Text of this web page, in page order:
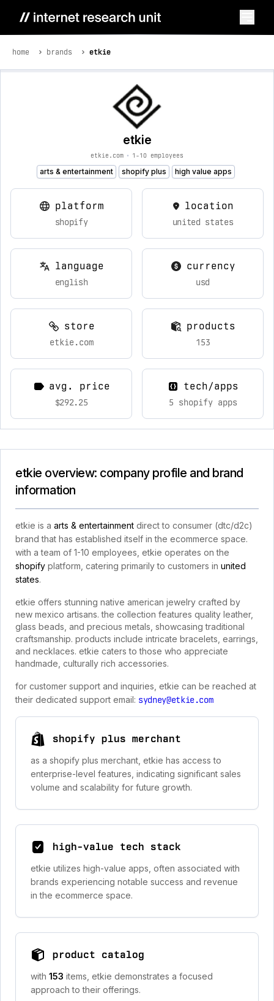
home brands etkie
etkie
etkie.com • 1-10 employees
arts & entertainment shopify plus high value apps
platform
shopify
location
united states
language
english
currency
usd
store
etkie.com
products
153
avg. price
$292.25
tech/apps
5 shopify apps
etkie overview: company profile and brand
information
etkie is a arts & entertainment direct to consumer (dtc/d2c)
brand that has established itself in the ecommerce space.
with a team of 1-10 employees, etkie operates on the
shopify platform, catering primarily to customers in united
states.
etkie offers stunning native american jewelry crafted by
new mexico artisans. the collection features quality leather,
glass beads, and precious metals, showcasing traditional
craftsmanship. products include intricate bracelets, earrings,
and necklaces. etkie caters to those who appreciate
handmade, culturally rich accessories.
for customer support and inquiries, etkie can be reached at
their dedicated support email: sydney@etkie.com
shopify plus merchant
as a shopify plus merchant, etkie has access to
enterprise-level features, indicating significant sales
volume and scalability for future growth.
high-value tech stack
etkie utilizes high-value apps, often associated with
brands experiencing notable success and revenue
in the ecommerce space.
product catalog
with 153 items, etkie demonstrates a focused
approach to their offerings.